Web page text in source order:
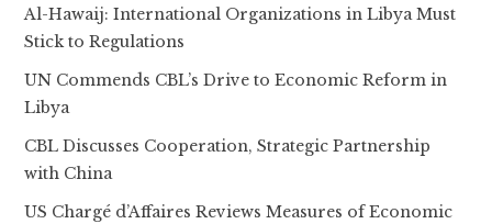
Al-Hawaij: International Organizations in Libya Must
Stick to Regulations
UN Commends CBL’s Drive to Economic Reform in
Libya
CBL Discusses Cooperation, Strategic Partnership
with China
US Chargé d’Affaires Reviews Measures of Economic